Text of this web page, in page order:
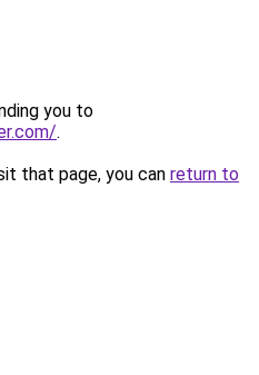
you to
.
that page, you can return to